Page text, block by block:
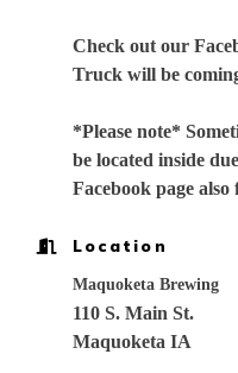
Check out our
Truck will be
*Please note*
be located inside
Facebook page
Location
Maquoketa Brewing
110 S. Main St.
Maquoketa IA